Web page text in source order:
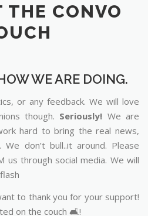
THE CONVO
WE ARE DOING.
or any feedback. We will love
though. Seriously! We are
hard to bring the real news,
We don’t bull..it around. Please
us through social media. We will
to thank you for your support!
on the couch 🛋️!